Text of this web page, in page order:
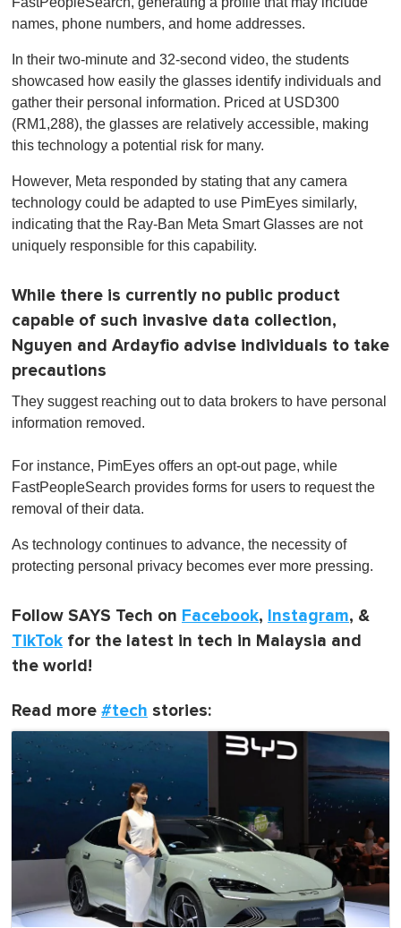
names, phone numbers, and home addresses.
In their two-minute and 32-second video, the students
showcased how easily the glasses identify individuals and
gather their personal information. Priced at USD300
(RM1,288), the glasses are relatively accessible, making
this technology a potential risk for many.
However, Meta responded by stating that any camera
technology could be adapted to use PimEyes similarly,
indicating that the Ray-Ban Meta Smart Glasses are not
uniquely responsible for this capability.
While there is currently no public product
capable of such invasive data collection,
Nguyen and Ardayfio advise individuals to take
precautions
They suggest reaching out to data brokers to have personal
information removed.
For instance, PimEyes offers an opt-out page, while
FastPeopleSearch provides forms for users to request the
removal of their data.
As technology continues to advance, the necessity of
protecting personal privacy becomes ever more pressing.
Follow SAYS Tech on Facebook, Instagram, &
TikTok for the latest in tech in Malaysia and
the world!
Read more #tech stories: